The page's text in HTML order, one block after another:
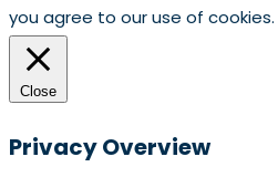
you agree to our use of cookies.
Close
Privacy Overview